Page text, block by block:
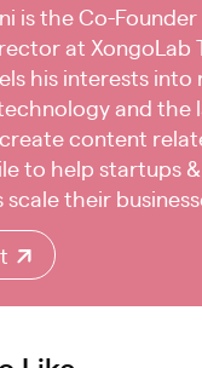
is the Co-
at XongoLab
his interests
and the
content
to help startups &
their